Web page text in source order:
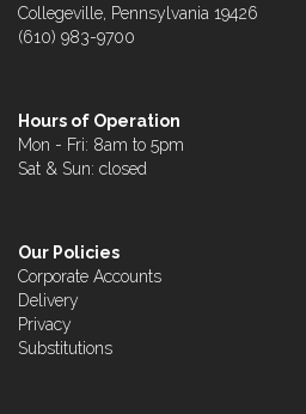
Collegeville, Pennsylvania 19426
(610) 983-9700
Hours of Operation
Mon - Fri: 8am to 5pm
Sat & Sun: closed
Our Policies
Corporate Accounts
Delivery
Privacy
Substitutions